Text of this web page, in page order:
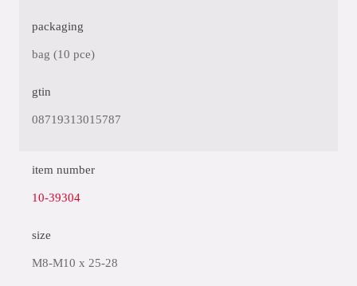
packaging
bag (10 pce)
gtin
08719313015787
item number
10-39304
size
M8-M10 x 25-28